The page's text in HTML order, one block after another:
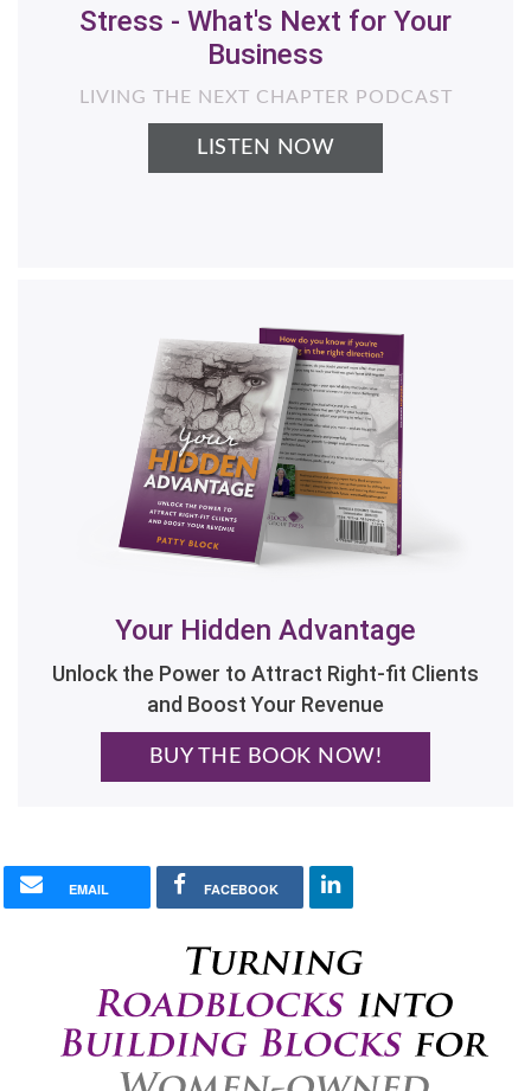
Helping Women Business Owners
Generate More Revenue with Less
Stress - What's Next for Your
Your Hidden Advantage
Unlock the Power to Attract Right-fit Clients
and Boost Your Revenue
FACEBOOK